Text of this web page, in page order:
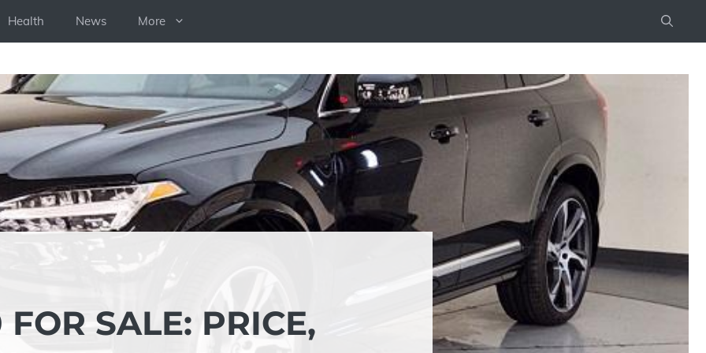
Health News More
SALE: PRICE,